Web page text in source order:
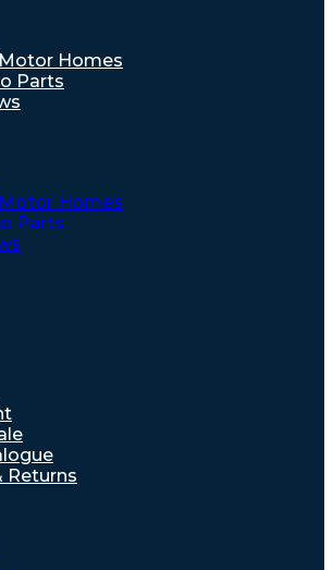
Homes
Parts
Homes
Parts
Returns